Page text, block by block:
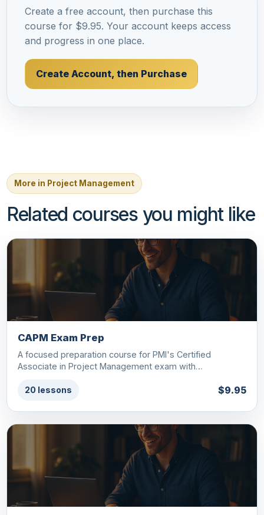
Create a free account, then purchase this
course for $9.95. Your account keeps access
and progress in one place.
Create Account, then Purchase
More in Project Management
Related courses you might like
CAPM Exam Prep
A focused preparation course for PMI's Certified
Associate in Project Management exam with…
20 lessons $9.95